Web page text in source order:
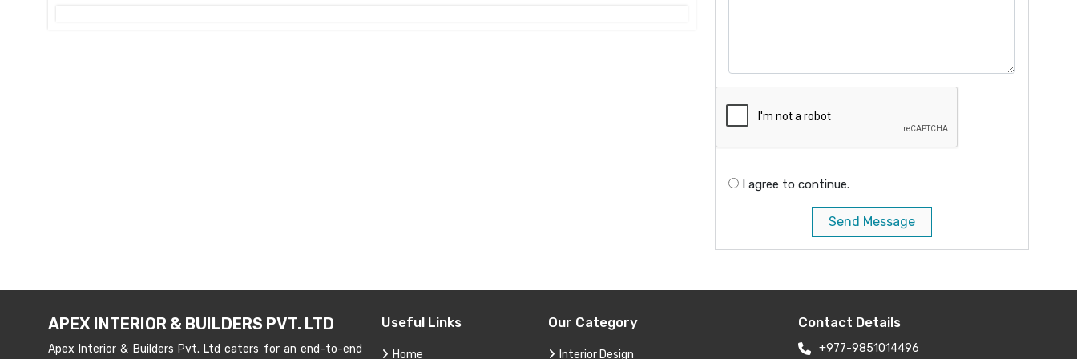
I agree to continue.
Send Message
APEX INTERIOR & BUILDERS PVT. LTD
Apex Interior & Builders Pvt. Ltd caters for an end-to-end
Useful Links
Home
Our Category
Interior Design
Contact Details
+977-9851014496